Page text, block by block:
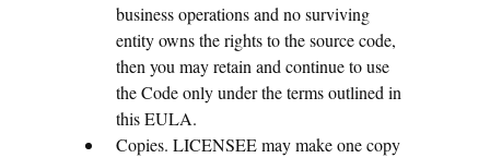
business operations and no surviving
entity owns the rights to the source code,
then you may retain and continue to use
the Code only under the terms outlined in
this EULA.
Copies. LICENSEE may make one copy